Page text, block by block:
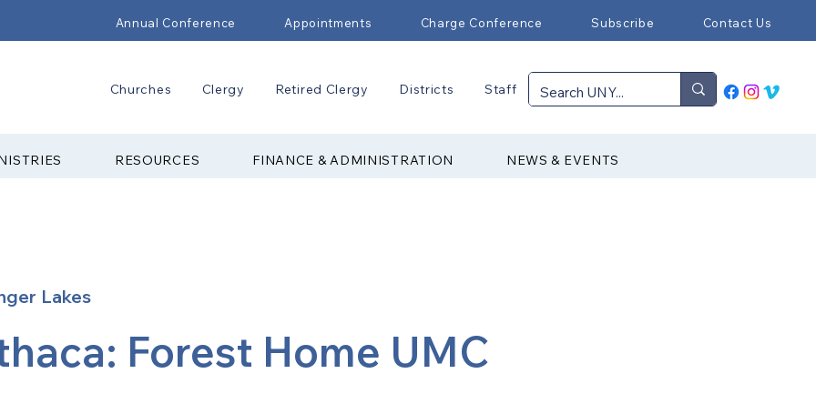
Annual Conference Appointments Charge Conference Subscribe Contact Us
Churches Clergy Retired Clergy Districts Staff
RESOURCES FINANCE & ADMINISTRATION NEWS & EVENTS
Lakes
Forest Home UMC